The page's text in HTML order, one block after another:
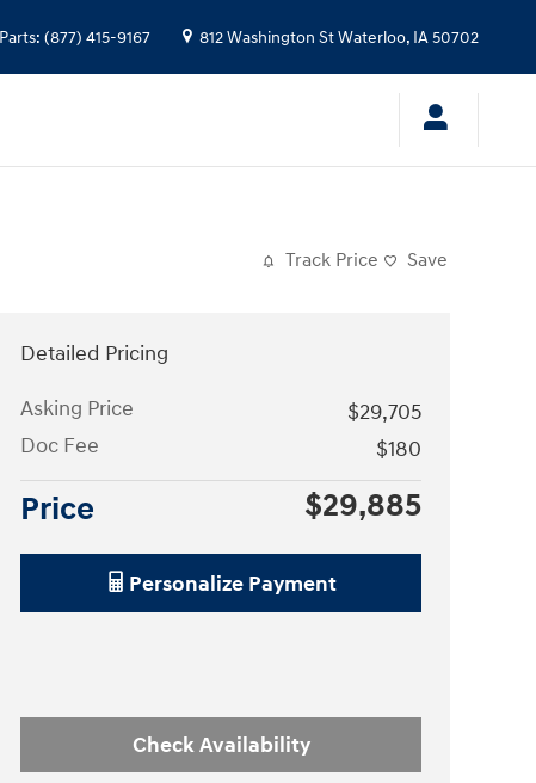
Parts: (877) 415-9167 812 Washington StWaterloo, IA50702
Track Price Save
Detailed Pricing
Asking Price
$29,705
Doc Fee
$180
Price $29,885
Personalize Payment
Check Availability